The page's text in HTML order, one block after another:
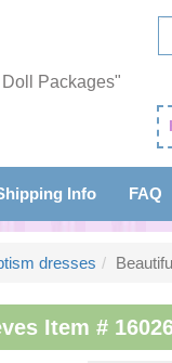
Packages"
Info FAQ
dresses
Item #